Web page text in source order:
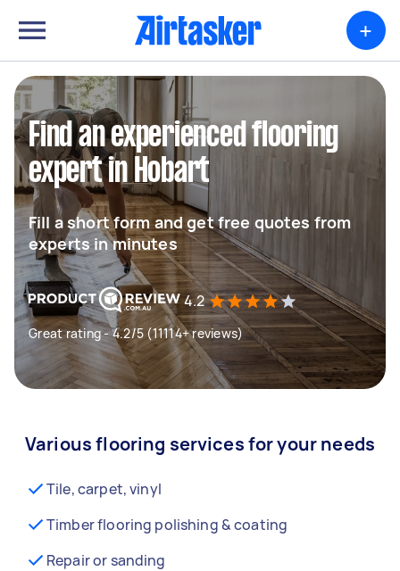
+
Find an experienced flooring
expert in Hobart
Fill a short form and get free quotes from
experts in minutes
4.2
Great rating - 4.2/5 (11114+ reviews)
Various flooring services for your needs
Tile, carpet, vinyl
Timber flooring polishing & coating
Repair or sanding